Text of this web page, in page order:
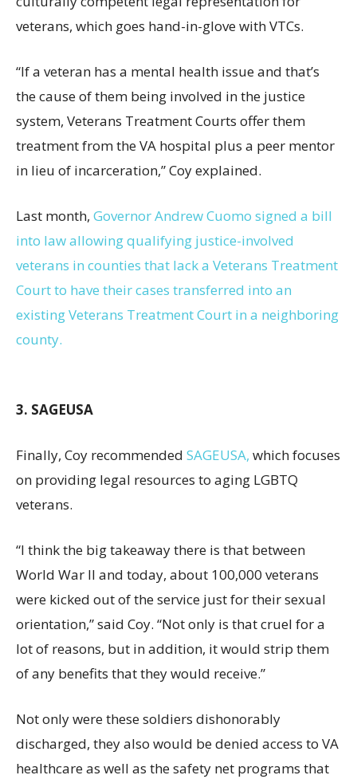
veterans, which goes hand-in-glove with VTCs.
“If a veteran has a mental health issue and that’s
the cause of them being involved in the justice
system, Veterans Treatment Courts offer them
treatment from the VA hospital plus a peer mentor
in lieu of incarceration,” Coy explained.
Last month, Governor Andrew Cuomo signed a bill
into law allowing qualifying justice-involved
veterans in counties that lack a Veterans Treatment
Court to have their cases transferred into an
existing Veterans Treatment Court in a neighboring
county.
3. SAGEUSA
Finally, Coy recommended SAGEUSA, which focuses
on providing legal resources to aging LGBTQ
veterans.
“I think the big takeaway there is that between
World War II and today, about 100,000 veterans
were kicked out of the service just for their sexual
orientation,” said Coy. “Not only is that cruel for a
lot of reasons, but in addition, it would strip them
of any benefits that they would receive.”
Not only were these soldiers dishonorably
discharged, they also would be denied access to VA
healthcare as well as the safety net programs that